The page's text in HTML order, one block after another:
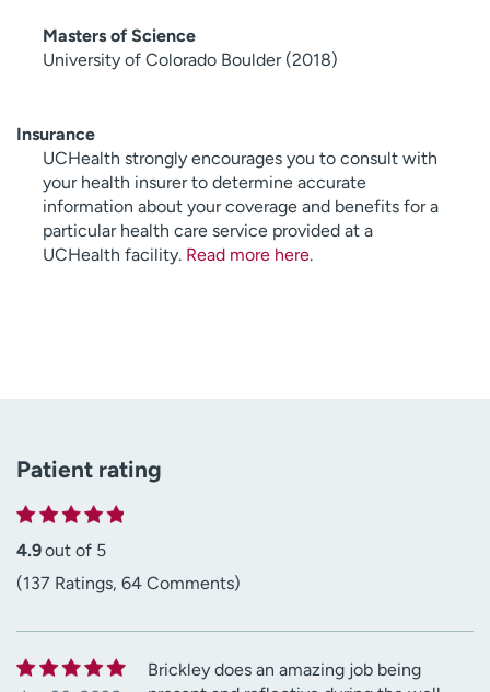
Masters of Science
University of Colorado Boulder (2018)
Insurance
UCHealth strongly encourages you to consult with
your health insurer to determine accurate
information about your coverage and benefits for a
particular health care service provided at a
UCHealth facility. Read more here.
Patient rating
4.9out of 5
(137 Ratings, 64 Comments)
Brickley does an amazing job being